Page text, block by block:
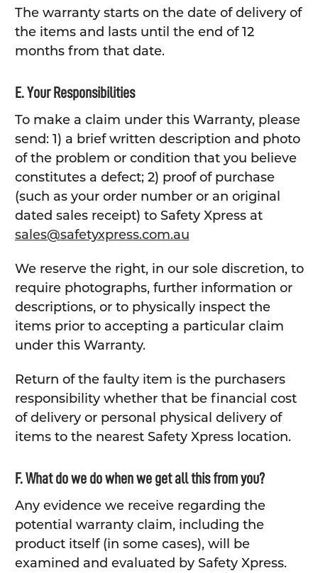
The warranty starts on the date of delivery of
the items and lasts until the end of 12
months from that date.
E. Your Responsibilities
To make a claim under this Warranty, please
send: 1) a brief written description and photo
of the problem or condition that you believe
constitutes a defect; 2) proof of purchase
(such as your order number or an original
dated sales receipt) to Safety Xpress at
sales@safetyxpress.com.au
We reserve the right, in our sole discretion, to
require photographs, further information or
descriptions, or to physically inspect the
items prior to accepting a particular claim
under this Warranty.
Return of the faulty item is the purchasers
responsibility whether that be financial cost
of delivery or personal physical delivery of
items to the nearest Safety Xpress location.
F. What do we do when we get all this from you?
Any evidence we receive regarding the
potential warranty claim, including the
product itself (in some cases), will be
examined and evaluated by Safety Xpress.